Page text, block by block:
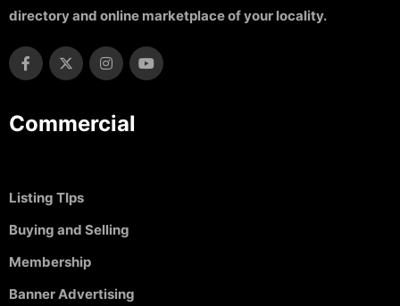
directory and online marketplace of your locality.
Commercial
Listing TIps
Buying and Selling
Membership
Banner Advertising